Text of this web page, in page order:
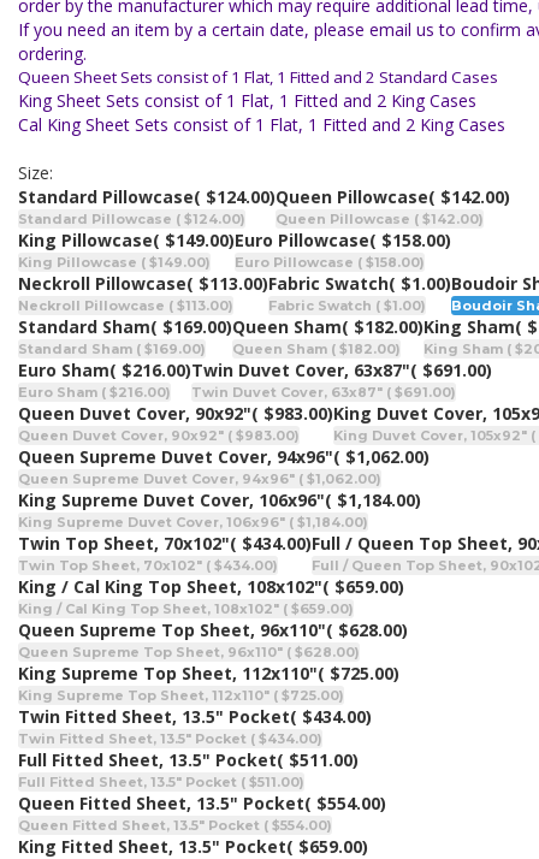
order by the manufacturer which may require additional lead time,
If you need an item by a certain date, please email us to confirm
ordering.
Queen Sheet Sets consist of 1 Flat, 1 Fitted and 2 Standard Cases
King Sheet Sets consist of 1 Flat, 1 Fitted and 2 King Cases
Cal King Sheet Sets consist of 1 Flat, 1 Fitted and 2 King Cases
Size:
Standard Pillowcase( $124.00)
Standard Pillowcase ( $124.00)
Queen Pillowcase( $142.00)
Queen Pillowcase ( $142.00)
King Pillowcase( $149.00)
King Pillowcase ( $149.00)
Euro Pillowcase( $158.00)
Euro Pillowcase ( $158.00)
Neckroll Pillowcase( $113.00)
Neckroll Pillowcase ( $113.00)
Fabric Swatch( $1.00)
Fabric Swatch ( $1.00)
Boudoir
Boudoir
Standard Sham( $169.00)
Standard Sham ( $169.00)
Queen Sham( $182.00)
Queen Sham ( $182.00)
King Sham(
King Sham (
Euro Sham( $216.00)
Euro Sham ( $216.00)
Twin Duvet Cover, 63x87"( $691.00)
Twin Duvet Cover, 63x87" ( $691.00)
Queen Duvet Cover, 90x92"( $983.00)
Queen Duvet Cover, 90x92" ( $983.00)
King Duvet Cover,
King Duvet Cover, 105x92" (
Queen Supreme Duvet Cover, 94x96"( $1,062.00)
Queen Supreme Duvet Cover, 94x96" ( $1,062.00)
King Supreme Duvet Cover, 106x96"( $1,184.00)
King Supreme Duvet Cover, 106x96" ( $1,184.00)
Twin Top Sheet, 70x102"( $434.00)
Twin Top Sheet, 70x102" ( $434.00)
Full / Queen Top Sheet,
Full / Queen Top Sheet,
King / Cal King Top Sheet, 108x102"( $659.00)
King / Cal King Top Sheet, 108x102" ( $659.00)
Queen Supreme Top Sheet, 96x110"( $628.00)
Queen Supreme Top Sheet, 96x110" ( $628.00)
King Supreme Top Sheet, 112x110"( $725.00)
King Supreme Top Sheet, 112x110" ( $725.00)
Twin Fitted Sheet, 13.5" Pocket( $434.00)
Twin Fitted Sheet, 13.5" Pocket ( $434.00)
Full Fitted Sheet, 13.5" Pocket( $511.00)
Full Fitted Sheet, 13.5" Pocket ( $511.00)
Queen Fitted Sheet, 13.5" Pocket( $554.00)
Queen Fitted Sheet, 13.5" Pocket ( $554.00)
King Fitted Sheet, 13.5" Pocket( $659.00)